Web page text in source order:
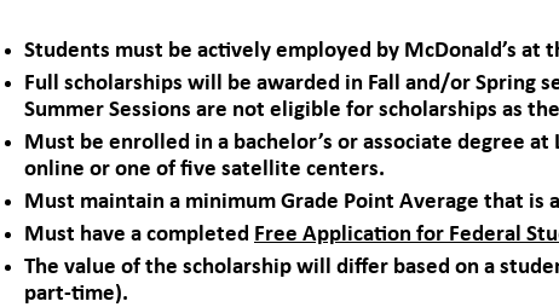
Students must be actively employed by McDonald’s at
Full scholarships will be awarded in Fall and/or Spring
Summer Sessions are not eligible for scholarships as
Must be enrolled in a bachelor’s or associate degree at
online or one of five satellite centers.
Must maintain a minimum Grade Point Average that is
Must have a completed Free Application for Federal
The value of the scholarship will differ based on a
part-time).